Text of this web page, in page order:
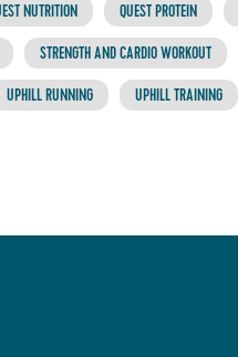
NUTRITION QUEST PROTEIN
STRENGTH AND CARDIO WORKOUT
UPHILL RUNNING UPHILL TRAINING